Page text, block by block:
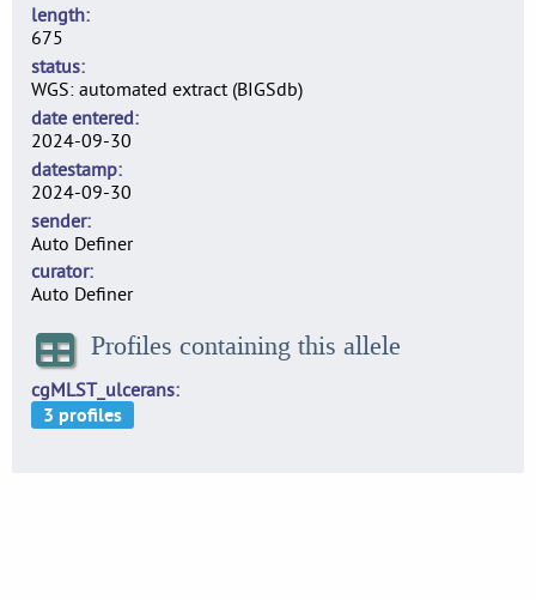
length
675
status
WGS: automated extract (BIGSdb)
date entered
2024-09-30
datestamp
2024-09-30
sender
Auto Definer
curator
Auto Definer
Profiles containing this allele
cgMLST_ulcerans